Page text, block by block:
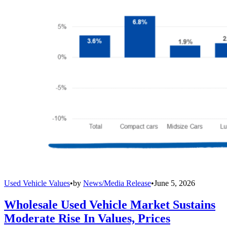
Used Vehicle Values•by News/Media Release•June 5, 2026
Wholesale Used Vehicle Market Sustains
Moderate Rise In Values, Prices